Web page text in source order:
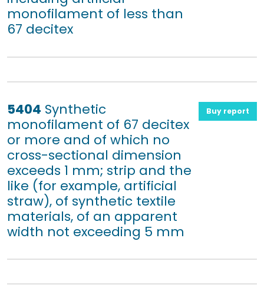
monofilament of less than
67 decitex
5404 Synthetic
monofilament of 67 decitex
or more and of which no
cross-sectional dimension
exceeds 1 mm; strip and the
like (for example, artificial
straw), of synthetic textile
materials, of an apparent
width not exceeding 5 mm
Buy report